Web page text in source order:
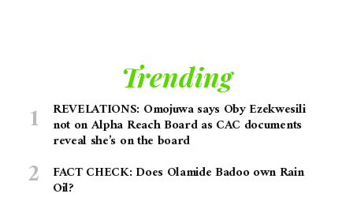
Trending
REVELATIONS: Omojuwa says Oby Ezekwesili
not on Alpha Reach Board as CAC documents
reveal she’s on the board
FACT CHECK: Does Olamide Badoo own Rain
Oil?